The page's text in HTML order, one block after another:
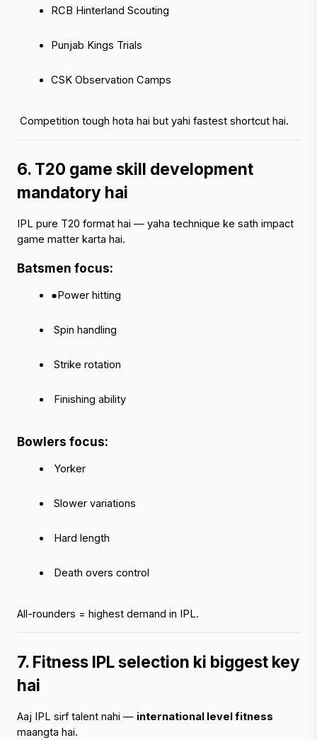
RCB Hinterland Scouting
Punjab Kings Trials
CSK Observation Camps
Competition tough hota hai but yahi fastest shortcut hai.
6. T20 game skill development
mandatory hai
IPL pure T20 format hai — yaha technique ke sath impact
game matter karta hai.
Batsmen focus:
●Power hitting
Spin handling
Strike rotation
Finishing ability
Bowlers focus:
Yorker
Slower variations
Hard length
Death overs control
All-rounders = highest demand in IPL.
7. Fitness IPL selection ki biggest key
hai
Aaj IPL sirf talent nahi — international level fitness
maangta hai.